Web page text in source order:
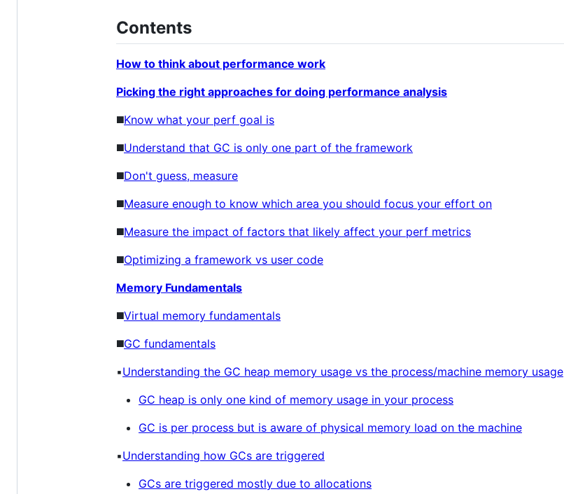
Contents
How to think about performance work
Picking the right approaches for doing performance analysis
◼️Know what your perf goal is
◼️Understand that GC is only one part of the framework
◼️Don't guess, measure
◼️Measure enough to know which area you should focus your effort on
◼️Measure the impact of factors that likely affect your perf metrics
◼️Optimizing a framework vs user code
Memory Fundamentals
◼️Virtual memory fundamentals
◼️GC fundamentals
▪️Understanding the GC heap memory usage vs the process/machine memory usage
GC heap is only one kind of memory usage in your process
GC is per process but is aware of physical memory load on the machine
▪️Understanding how GCs are triggered
GCs are triggered mostly due to allocations